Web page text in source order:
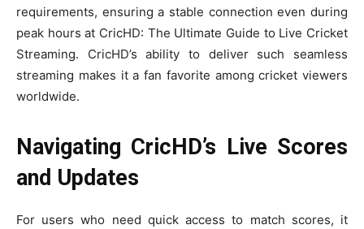
requirements, ensuring a stable connection even during
peak hours at CricHD: The Ultimate Guide to Live Cricket
Streaming. CricHD’s ability to deliver such seamless
streaming makes it a fan favorite among cricket viewers
worldwide.
Navigating CricHD’s Live Scores
and Updates
For users who need quick access to match scores, it